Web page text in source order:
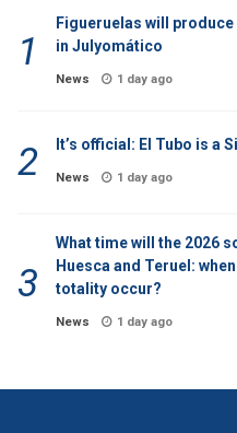
Figueruelas will
in Julyomático
News 1 day ago
It’s official: El Tubo is a
News 1 day ago
What time will the 2026
Huesca and Teruel:
totality occur?
News 1 day ago